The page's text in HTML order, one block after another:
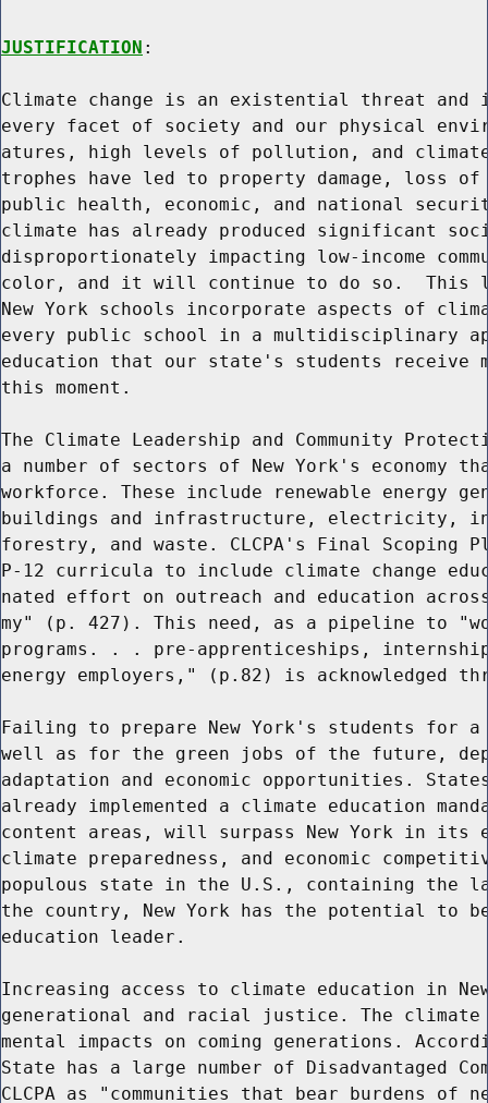
JUSTIFICATION :
Climate change is an existential threat and
every facet of society and our physical
atures, high levels of pollution, and
trophes have led to property damage, loss
public health, economic, and national
climate has already produced significant
disproportionately impacting low-income
color, and it will continue to do so.  This
New York schools incorporate aspects of
every public school in a multidisciplinary
education that our state's students receive
this moment.
The Climate Leadership and Community
a number of sectors of New York's
workforce. These include renewable energy
buildings and infrastructure, electricity,
forestry, and waste. CLCPA's Final Scoping
P-12 curricula to include climate change
nated effort on outreach and education
my" (p. 427). This need, as a pipeline to
programs. . . pre-apprenticeships,
energy employers," (p.82) is acknowledged
Failing to prepare New York's students for
well as for the green jobs of the future,
adaptation and economic opportunities.
already implemented a climate education
content areas, will surpass New York in its
climate preparedness, and economic
populous state in the U.S., containing the
the country, New York has the potential to
education leader.
Increasing access to climate education in
generational and racial justice. The
mental impacts on coming generations.
State has a large number of Disadvantaged
CLCPA as "communities that bear burdens of